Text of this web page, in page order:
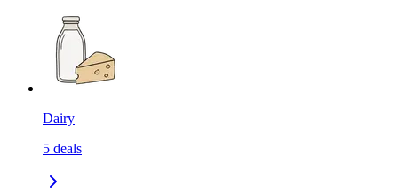
Dairy
5 deals